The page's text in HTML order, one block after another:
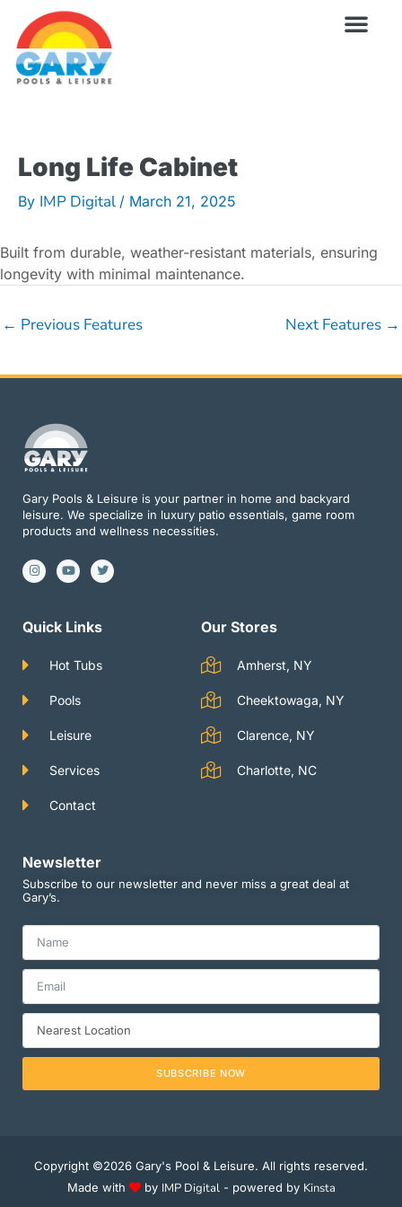
content
Long Life Cabinet
By IMP Digital / March 21, 2025
Built from durable, weather-resistant materials, ensuring
longevity with minimal maintenance.
← Previous Features Next Features →
Gary Pools & Leisure is your partner in home and backyard
leisure. We specialize in luxury patio essentials, game room
products and wellness necessities.
I
n
s
g
r
Y
o
u
b
e
T
w
i
e
r
Quick Links
Hot Tubs
Pools
Leisure
Services
Contact
Our Stores
Amherst, NY
Cheektowaga, NY
Clarence, NY
Charlotte, NC
Newsletter
Subscribe to our newsletter and never miss a great deal at
Gary’s.
SUBSCRIBE NOW
Copyright ©2026 Gary's Pool & Leisure. All rights reserved.
Made with
by IMP Digital - powered by Kinsta